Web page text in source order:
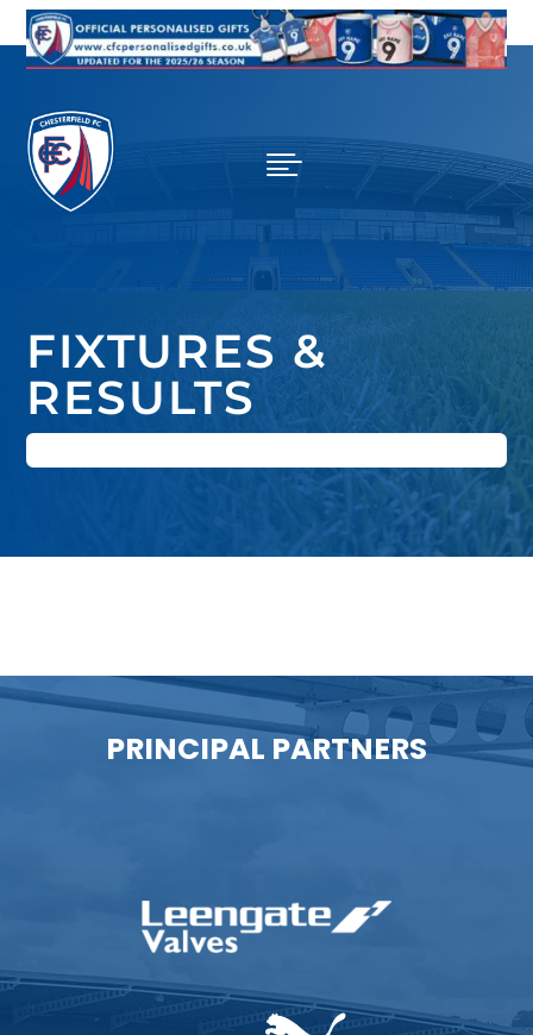

FIXTURES &
RESULTS
PRINCIPAL PARTNERS